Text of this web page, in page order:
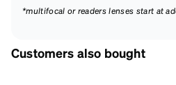
*multifocal or readers lenses start at
Customers also bought